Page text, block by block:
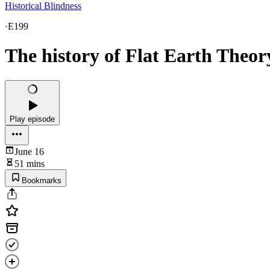
Historical Blindness
·E199
The history of Flat Earth
Play episode
June 16
51 mins
Bookmarks